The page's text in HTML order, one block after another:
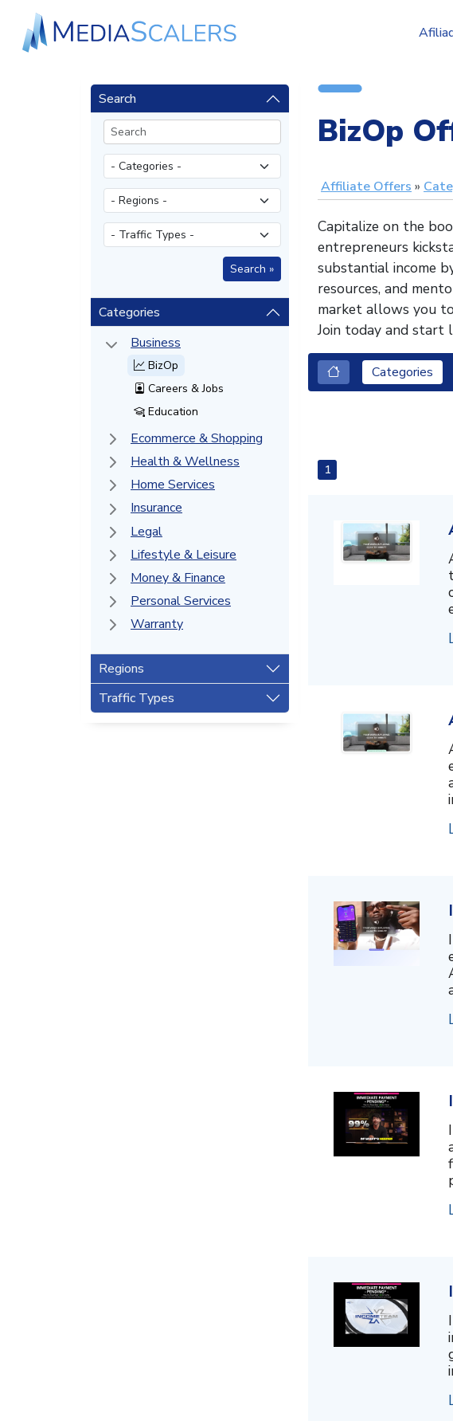
Search
Categories
Business
BizOp
Careers & Jobs
Education
Ecommerce & Shopping
Health & Wellness
Home Services
Insurance
Legal
Lifestyle & Leisure
Money & Finance
Personal Services
Warranty
Regions
Traffic Types
BizOp
Affiliate Offers
Capitalize on the
entrepreneurs
substantial income
resources, and
market allows you
Join today and start
Categories
1